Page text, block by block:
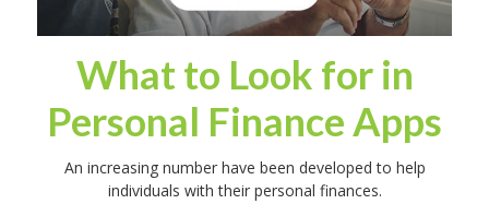
What to Look for in
Personal Finance Apps
An increasing number have been developed to help
individuals with their personal finances.